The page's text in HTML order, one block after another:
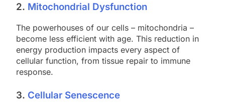
2. Mitochondrial Dysfunction
The powerhouses of our cells – mitochondria –
become less efficient with age. This reduction in
energy production impacts every aspect of
cellular function, from tissue repair to immune
response.
3. Cellular Senescence